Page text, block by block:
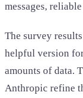
messages,
The survey
helpful version
amounts of data.
Anthropic refine